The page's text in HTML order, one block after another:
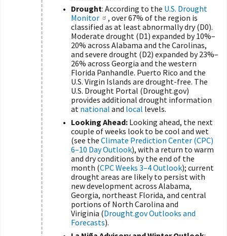
Drought: According to the U.S. Drought
Monitor
, over 67% of the region is
classified as at least abnormally dry (D0).
Moderate drought (D1) expanded by 10%–
20% across Alabama and the Carolinas,
and severe drought (D2) expanded by 23%–
26% across Georgia and the western
Florida Panhandle. Puerto Rico and the
U.S. Virgin Islands are drought-free. The
U.S. Drought Portal (Drought.gov)
provides additional drought information
at national and local levels.
Looking Ahead: Looking ahead, the next
couple of weeks look to be cool and wet
(see the Climate Prediction Center (CPC)
6–10 Day Outlook), with a return to warm
and dry conditions by the end of the
month (CPC Weeks 3–4 Outlook); current
drought areas are likely to persist with
new development across Alabama,
Georgia, northeast Florida, and central
portions of North Carolina and
Viriginia (Drought.gov Outlooks and
Forecasts).